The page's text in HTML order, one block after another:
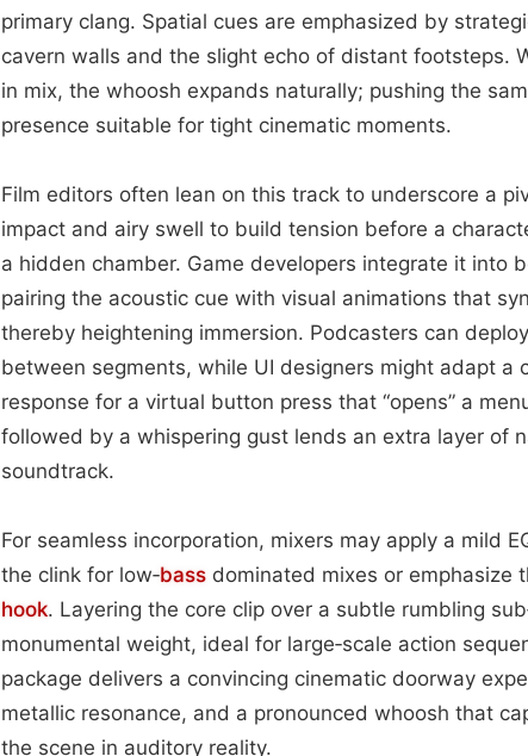
primary clang. Spatial cues are emphasized by
cavern walls and the slight echo of distant footsteps.
in mix, the whoosh expands naturally; pushing the
presence suitable for tight cinematic moments.
Film editors often lean on this track to underscore a
impact and airy swell to build tension before a
a hidden chamber. Game developers integrate it into
pairing the acoustic cue with visual animations that
thereby heightening immersion. Podcasters can
between segments, while UI designers might adapt a
response for a virtual button press that “opens” a
followed by a whispering gust lends an extra layer of
soundtrack.
For seamless incorporation, mixers may apply a mild
the clink for low‑bass dominated mixes or emphasize
hook. Layering the core clip over a subtle rumbling
monumental weight, ideal for large‑scale action
package delivers a convincing cinematic doorway
metallic resonance, and a pronounced whoosh that
the scene in auditory reality.